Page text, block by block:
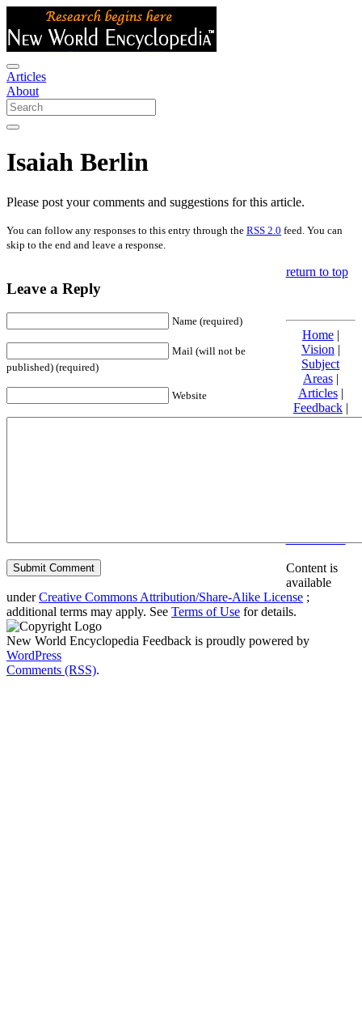
Articles
About
Isaiah Berlin
Please post your comments and suggestions for this article.
You can follow any responses to this entry through the RSS 2.0 feed. You can
skip to the end and leave a response.
Leave a Reply
Name (required)
Mail (will not be
published) (required)
Website
return to top
Home|
Vision |
Subject
Areas|
Articles|
Feedback|
Friends and
Content is
available
underCreative Commons Attribution/Share-Alike License ;
additional terms may apply. See Terms of Use for details.
New World Encyclopedia Feedback is proudly powered by
WordPress
Comments (RSS).